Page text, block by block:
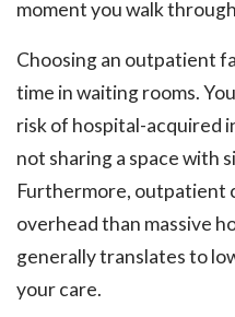
moment you walk
Choosing an outpatient
time in waiting rooms.
risk of hospital-acquired
not sharing a space with
Furthermore, outpatient
overhead than massive
generally translates to
your care.